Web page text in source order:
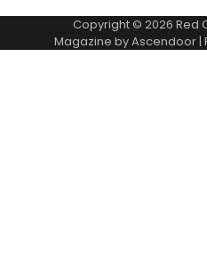
Copyright © 2026 Red
Magazine byAscendoor|